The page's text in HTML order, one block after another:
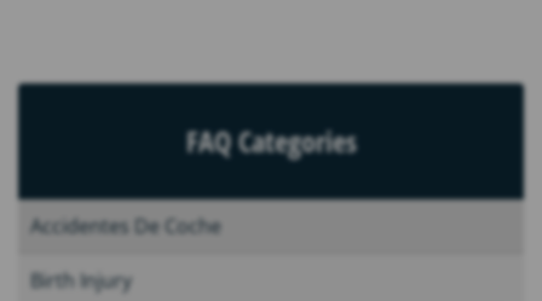
FAQ Categories
Accidentes De Coche
Birth Injury